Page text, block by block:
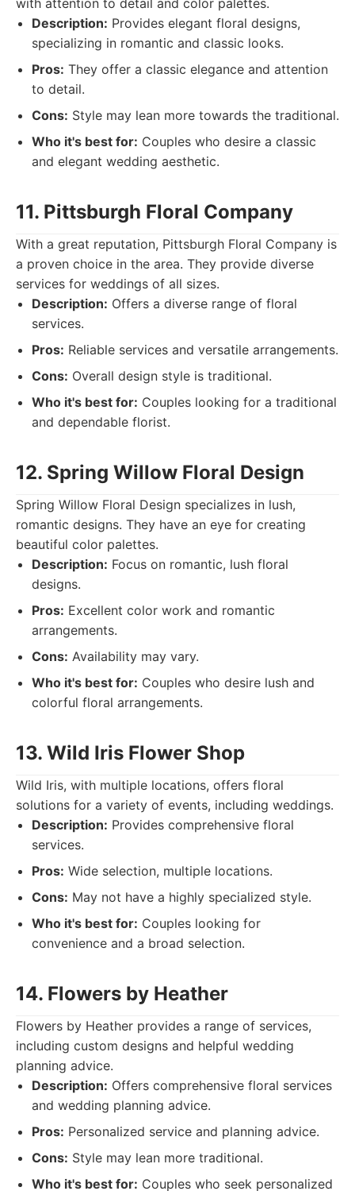
with attention to detail and color palettes.
Description: Provides elegant floral designs,
specializing in romantic and classic looks.
Pros: They offer a classic elegance and attention
to detail.
Cons: Style may lean more towards the traditional.
Who it's best for: Couples who desire a classic
and elegant wedding aesthetic.
11. Pittsburgh Floral Company
With a great reputation, Pittsburgh Floral Company is
a proven choice in the area. They provide diverse
services for weddings of all sizes.
Description: Offers a diverse range of floral
services.
Pros: Reliable services and versatile arrangements.
Cons: Overall design style is traditional.
Who it's best for: Couples looking for a traditional
and dependable florist.
12. Spring Willow Floral Design
Spring Willow Floral Design specializes in lush,
romantic designs. They have an eye for creating
beautiful color palettes.
Description: Focus on romantic, lush floral
designs.
Pros: Excellent color work and romantic
arrangements.
Cons: Availability may vary.
Who it's best for: Couples who desire lush and
colorful floral arrangements.
13. Wild Iris Flower Shop
Wild Iris, with multiple locations, offers floral
solutions for a variety of events, including weddings.
Description: Provides comprehensive floral
services.
Pros: Wide selection, multiple locations.
Cons: May not have a highly specialized style.
Who it's best for: Couples looking for
convenience and a broad selection.
14. Flowers by Heather
Flowers by Heather provides a range of services,
including custom designs and helpful wedding
planning advice.
Description: Offers comprehensive floral services
and wedding planning advice.
Pros: Personalized service and planning advice.
Cons: Style may lean more traditional.
Who it's best for: Couples who seek personalized